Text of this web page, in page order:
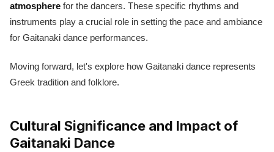
atmosphere for the dancers. These specific rhythms and
instruments play a crucial role in setting the pace and ambiance
for Gaitanaki dance performances.
Moving forward, let's explore how Gaitanaki dance represents
Greek tradition and folklore.
Cultural Significance and Impact of
Gaitanaki Dance